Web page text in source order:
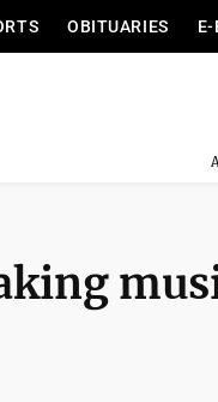
OBITUARIES